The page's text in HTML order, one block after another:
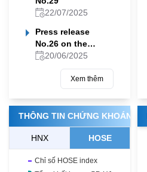
22/07/2025
Press release
No.26 on the
implementation of
the Ministry of
Finance's May
2025 Work
20/06/2025
Xem thêm
THÔNG TIN CHỨNG KHOÁN
HNX HOSE